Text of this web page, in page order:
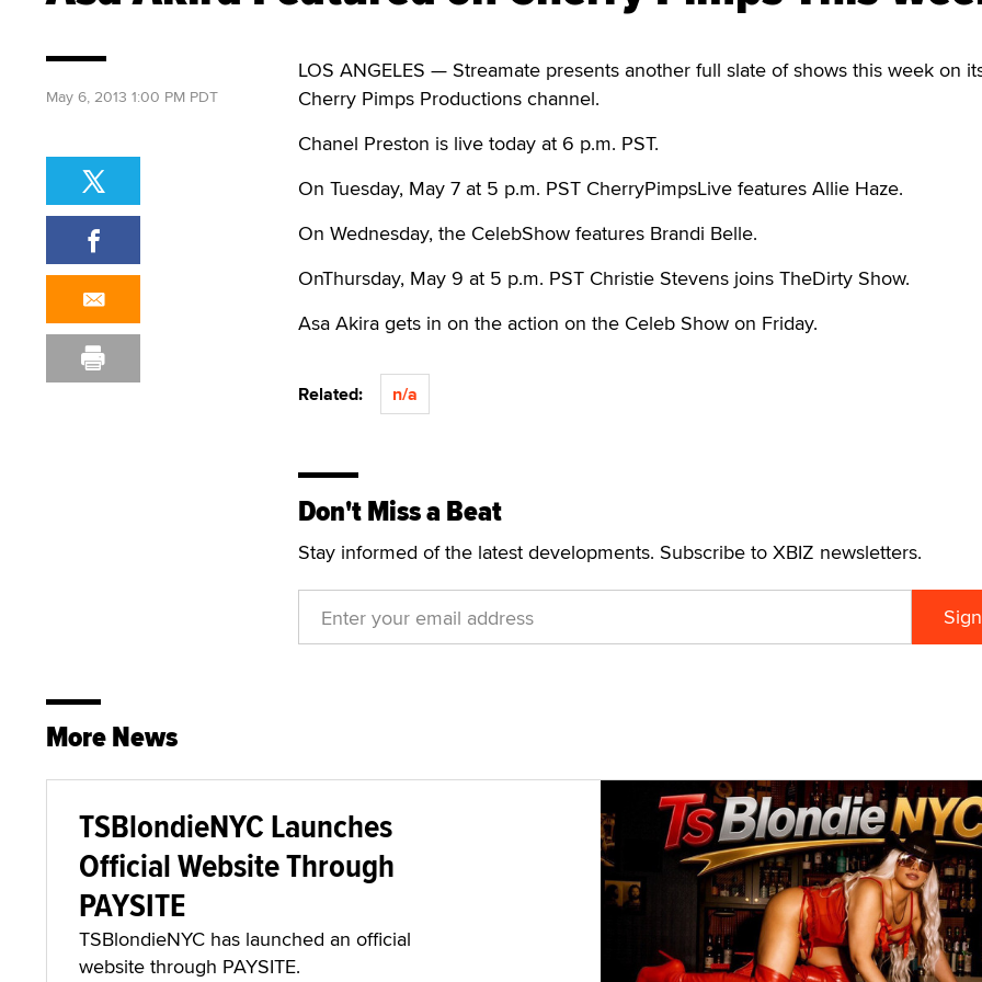
LOS ANGELES — Streamate presents another full slate of shows this week on
Cherry Pimps Productions channel.
Chanel Preston is live today at 6 p.m. PST.
On Tuesday, May 7 at 5 p.m. PST CherryPimpsLive features Allie Haze.
On Wednesday, the CelebShow features Brandi Belle.
OnThursday, May 9 at 5 p.m. PST Christie Stevens joins TheDirty Show.
Asa Akira gets in on the action on the Celeb Show on Friday.
Related: n/a
Don't Miss a Beat
Stay informed of the latest developments. Subscribe to XBIZ newsletters.
May 6, 2013 1:00 PM PDT
More News
TSBlondieNYC Launches
Official Website Through
PAYSITE
TSBlondieNYC has launched an official
website through PAYSITE.